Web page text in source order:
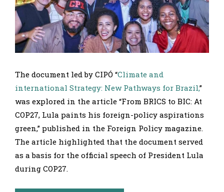
The document led by CIPÓ “Climate and
international Strategy: New Pathways for Brazil,”
was explored in the article “From BRICS to BIC: At
COP27, Lula paints his foreign-policy aspirations
green,” published in the Foreign Policy magazine.
The article highlighted that the document served
as a basis for the official speech of President Lula
during COP27.